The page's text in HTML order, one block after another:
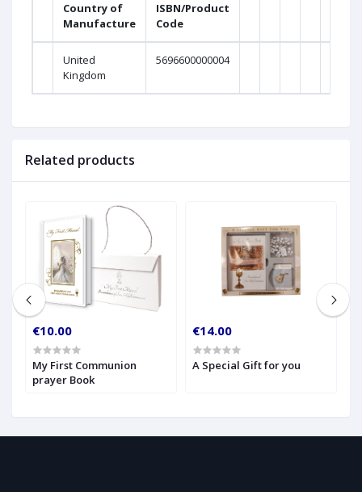
Country of
Manufacture
ISBN/Product
Code
United
Kingdom
5696600000004
Related products
€10.00
My First Communion
prayer Book
€14.00
A Special Gift for you